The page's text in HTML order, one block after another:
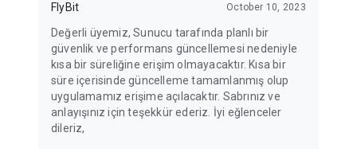
*********************************
FlyBit October 10, 2023
Değerli üyemiz, Sunucu tarafında planlı bir
güvenlik ve performans güncellemesi nedeniyle
kısa bir süreliğine erişim olmayacaktır. Kısa bir
süre içerisinde güncelleme tamamlanmış olup
uygulamamız erişime açılacaktır. Sabrınız ve
anlayışınız için teşekkür ederiz. İyi eğlenceler
dileriz,